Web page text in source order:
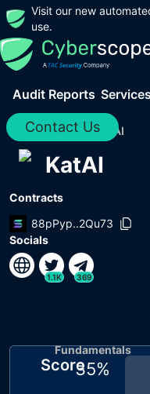
Visit our new
use.
Audit Reports Services
Contact Us
Home / Audits / KatAI
KatAI
Contracts
88pPyp..2Qu73
Socials
1.1K 369
Score
Fundamentals
35%